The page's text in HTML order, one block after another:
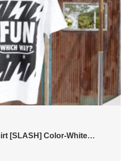
FUN Naughty T-shirt [SLASH] Color-White…